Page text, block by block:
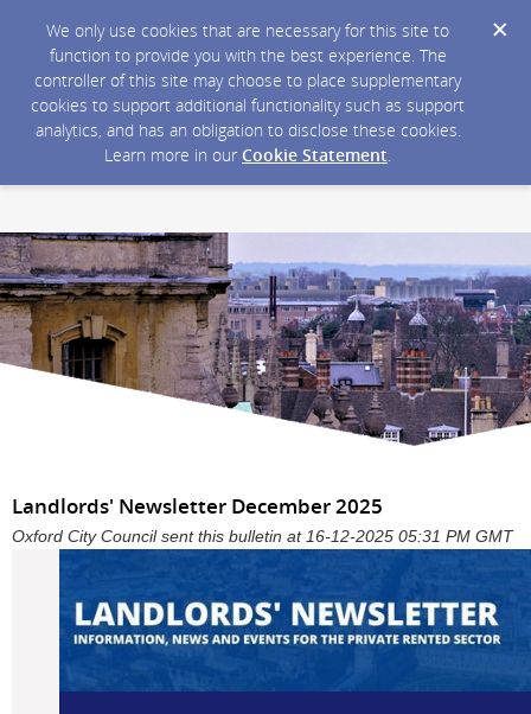
We only use cookies that are necessary for this site to
function to provide you with the best experience. The
controller of this site may choose to place supplementary
cookies to support additional functionality such as support
analytics, and has an obligation to disclose these cookies.
Learn more in our Cookie Statement.
Landlords' Newsletter December 2025
Oxford City Council sent this bulletin at 16-12-2025 05:31 PM GMT